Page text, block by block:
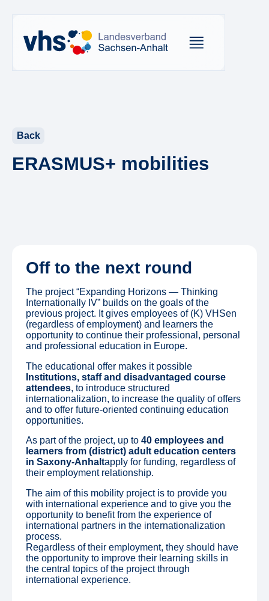
Back
ERASMUS+ mobilities
Off to the next round
The project “Expanding Horizons — Thinking
Internationally IV” builds on the goals of the
previous project. It gives employees of (K) VHSen
(regardless of employment) and learners the
opportunity to continue their professional, personal
and professional education in Europe.
The educational offer makes it possible
Institutions, staff and disadvantaged course
attendees, to introduce structured
internationalization, to increase the quality of offers
and to offer future-oriented continuing education
opportunities.
As part of the project, up to40 employees and
learners from (district) adult education centers
in Saxony-Anhaltapply for funding, regardless of
their employment relationship.
The aim of this mobility project is to provide you
with international experience and to give you the
opportunity to benefit from the experience of
international partners in the internationalization
process.
Regardless of their employment, they should have
the opportunity to improve their learning skills in
the central topics of the project through
international experience.